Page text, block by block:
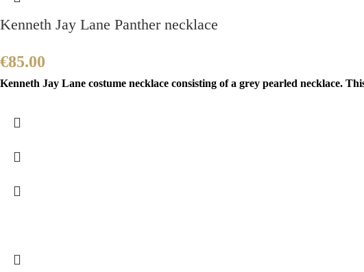
Kenneth Jay Lane Panther necklace
€85.00
Kenneth Jay Lane costume necklace consisting of a grey pearled necklace.